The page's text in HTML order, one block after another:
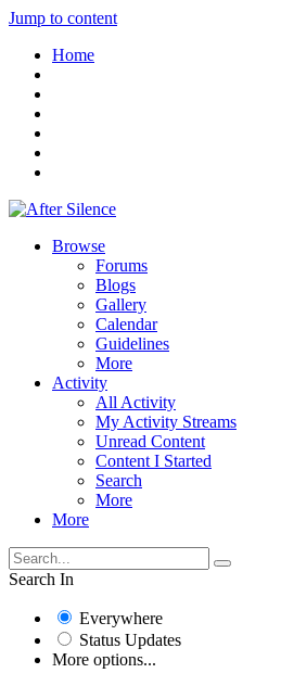
Jump to content
Home
Browse
Forums
Blogs
Gallery
Calendar
Guidelines
More
Activity
All Activity
My Activity Streams
Unread Content
Content I Started
Search
More
More
Search In
Everywhere
Status Updates
More options...